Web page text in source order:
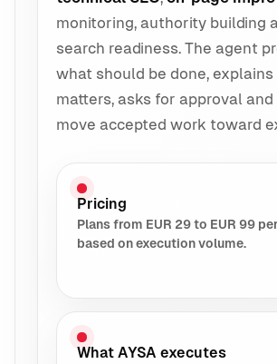
monitoring, authority building
search readiness. The agent
what should be done, explains
matters, asks for approval
move accepted work toward
Pricing
Plans from EUR 29 to EUR 99
based on execution volume.
What AYSA executes